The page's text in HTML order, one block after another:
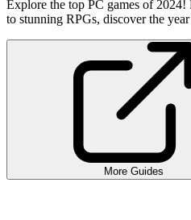
Explore the top PC games of 2024!
to stunning RPGs, discover the
More Guides